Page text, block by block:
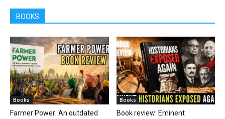
BOOKS
Books
Farmer Power: An outdated
Books
Book review: Eminent